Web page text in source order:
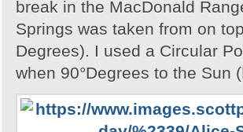
break in the MacDonald
Springs was taken from on
Degrees). I used a Circular
when 90°Degrees to the Sun